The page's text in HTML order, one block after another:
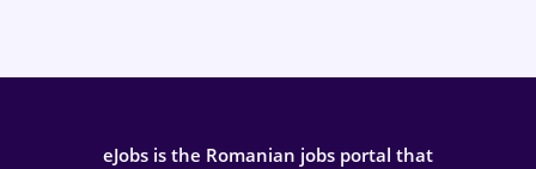
eJobs is the Romanian jobs portal that